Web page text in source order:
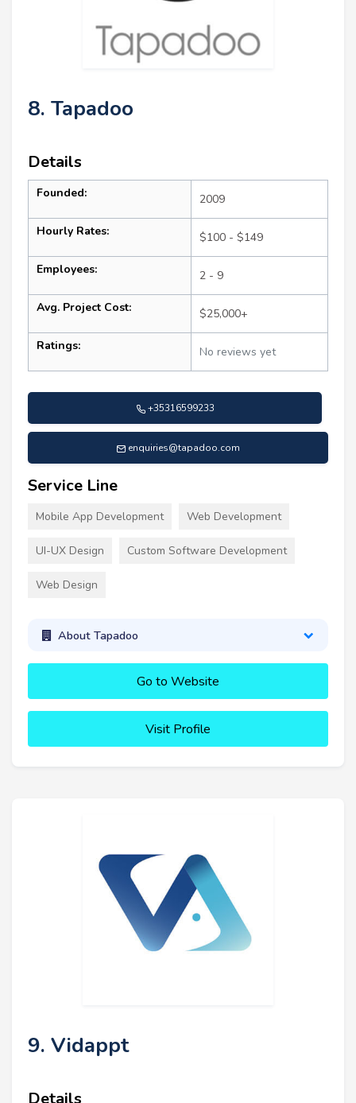
8. Tapadoo
Details
Founded: 2009
Hourly Rates: $100 - $149
Employees: 2 - 9
Avg. Project Cost: $25,000+
Ratings: No reviews yet
+35316599233
enquiries@tapadoo.com
Service Line
Mobile App Development Web Development
UI-UX Design Custom Software Development
Web Design
About Tapadoo
Go to Website
Visit Profile
9. Vidappt